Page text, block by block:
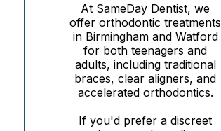
At SameDay Dentist, we
offer orthodontic treatments
in Birmingham and Watford
for both teenagers and
adults, including traditional
braces, clear aligners, and
accelerated orthodontics.
If you'd prefer a discreet